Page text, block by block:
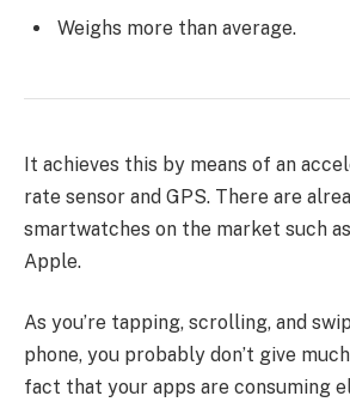
Weighs more than average.
It achieves this by means of an
rate sensor and GPS. There are
smartwatches on the market such
Apple.
As you’re tapping, scrolling, and
phone, you probably don’t give
fact that your apps are consuming